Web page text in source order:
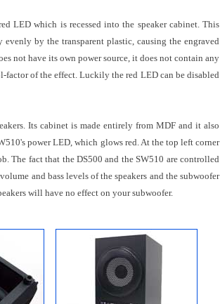
LED which is recessed into the speaker cabinet. This
by the transparent plastic, causing the engraved
not have its own power source, it does not contain any
factor of the effect. Luckily the red LED can be disabled
Its cabinet is made entirely from MDF and it also
power LED, which glows red. At the top left corner
The fact that the DS500 and the SW510 are controlled
and bass levels of the speakers and the subwoofer
will have no effect on your subwoofer.